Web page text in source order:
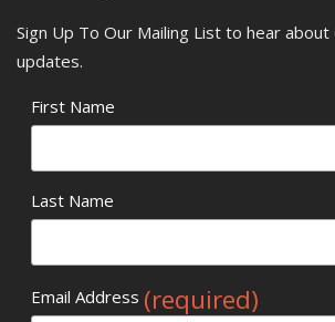
Sign Up To Our Mailing List to hear about
updates.
First Name
Last Name
Email Address (required)